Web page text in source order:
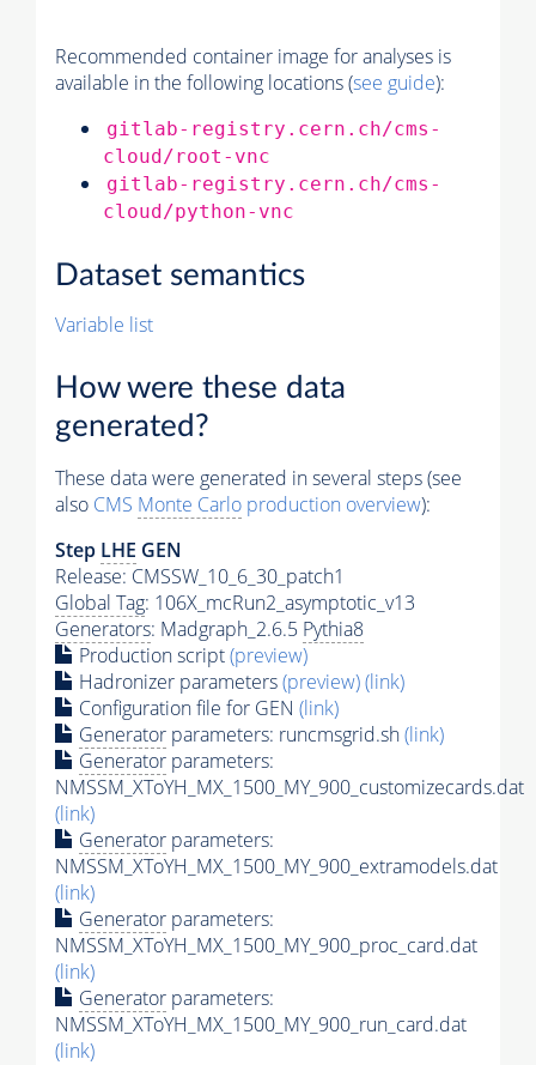
Recommended container image for analyses is
available in the following locations (see guide):
gitlab-registry.cern.ch/cms-
cloud/root-vnc
gitlab-registry.cern.ch/cms-
cloud/python-vnc
Dataset semantics
Variable list
How were these data
generated?
These data were generated in several steps (see
also CMS Monte Carlo production overview):
Step LHE GEN
Release: CMSSW_10_6_30_patch1
Global Tag: 106X_mcRun2_asymptotic_v13
Generators: Madgraph_2.6.5 Pythia8
Production script(preview)
Hadronizer parameters(preview)(link)
Configuration file for GEN (link)
Generator parameters: runcmsgrid.sh(link)
Generator parameters:
NMSSM_XToYH_MX_1500_MY_900_customizecards.dat
(link)
Generator parameters:
NMSSM_XToYH_MX_1500_MY_900_extramodels.dat
(link)
Generator parameters:
NMSSM_XToYH_MX_1500_MY_900_proc_card.dat
(link)
Generator parameters:
NMSSM_XToYH_MX_1500_MY_900_run_card.dat
(link)